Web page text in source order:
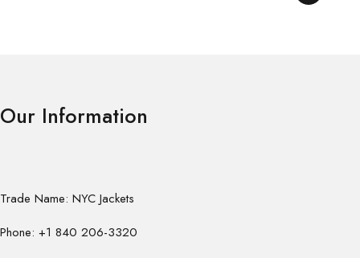
Our Information
Trade Name: NYC Jackets
Phone: +1 840 206-3320